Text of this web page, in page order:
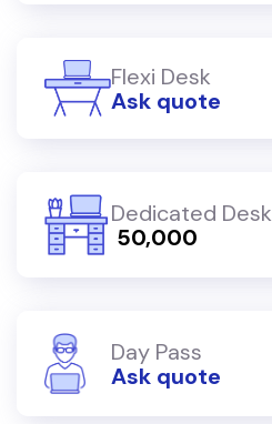
Flexi Desk
Ask quote
Dedicated Desk
₹ 50,000
Day Pass
Ask quote